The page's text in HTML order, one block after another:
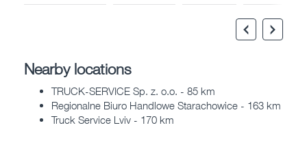
Nearby locations
TRUCK-SERVICE Sp. z. o.o. - 85 km
Regionalne Biuro Handlowe Starachowice - 163 km
Truck Service Lviv - 170 km